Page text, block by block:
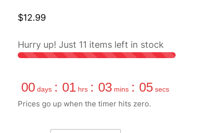
$12.99
Hurry up! Just 11 items left in stock
00 days : 01 hrs : 03 mins : 04 secs
Prices go up when the timer hits zero.